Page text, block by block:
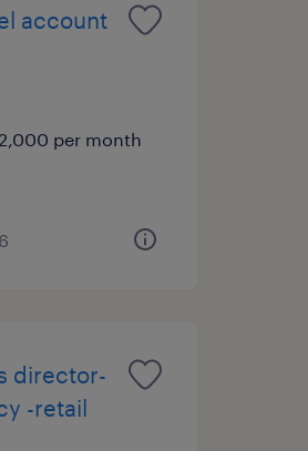
account
per month
director-
-retail